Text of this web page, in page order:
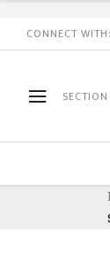
CONNECT WITH:
SECTION